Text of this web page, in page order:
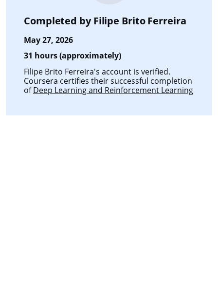
Completed byFilipe Brito Ferreira
May 27, 2026
31 hours (approximately)
Filipe Brito Ferreira's account is verified.
Coursera certifies their successful completion
ofDeep Learning and Reinforcement Learning